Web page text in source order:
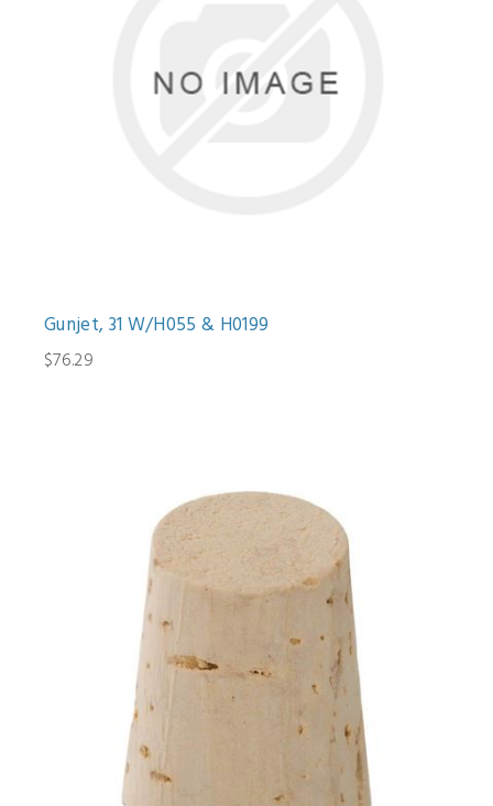
Gunjet, 31 W/H055 & H0199
$76.29